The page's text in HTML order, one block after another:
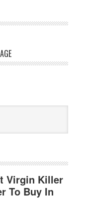
Virgin Killer
To Buy In